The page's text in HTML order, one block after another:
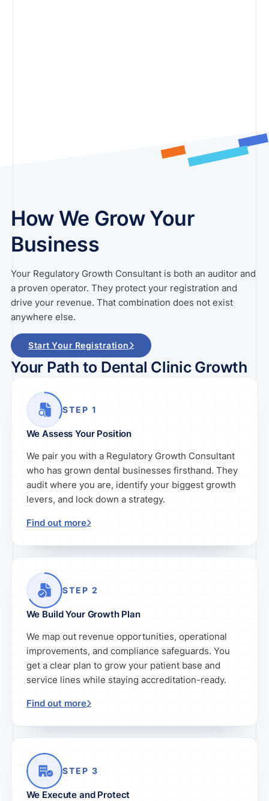
How We Grow Your
Business
Your Regulatory Growth Consultant is both an auditor and
a proven operator. They protect your registration and
drive your revenue. That combination does not exist
anywhere else.
Start Your Registration
Your Path to Dental Clinic Growth
STEP 1
We Assess Your Position
We pair you with a Regulatory Growth Consultant
who has grown dental businesses firsthand. They
audit where you are, identify your biggest growth
levers, and lock down a strategy.
Find out more
STEP 2
We Build Your Growth Plan
We map out revenue opportunities, operational
improvements, and compliance safeguards. You
get a clear plan to grow your patient base and
service lines while staying accreditation-ready.
Find out more
STEP 3
We Execute and Protect